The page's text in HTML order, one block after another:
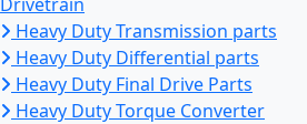
Heavy Duty Transmission parts
Heavy Duty Differential parts
Heavy Duty Final Drive Parts
Heavy Duty Torque Converter